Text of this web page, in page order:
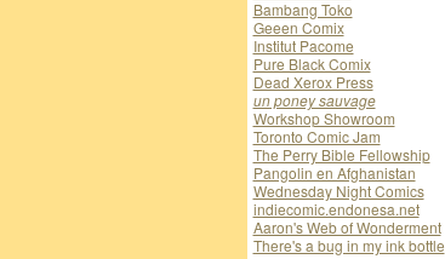
Bambang Toko
Geeen Comix
Institut Pacome
Pure Black Comix
Dead Xerox Press
un poney sauvage
Workshop Showroom
Toronto Comic Jam
The Perry Bible Fellowship
Pangolin en Afghanistan
Wednesday Night Comics
indiecomic.endonesa.net
Aaron's Web of Wonderment
There's a bug in my ink bottle